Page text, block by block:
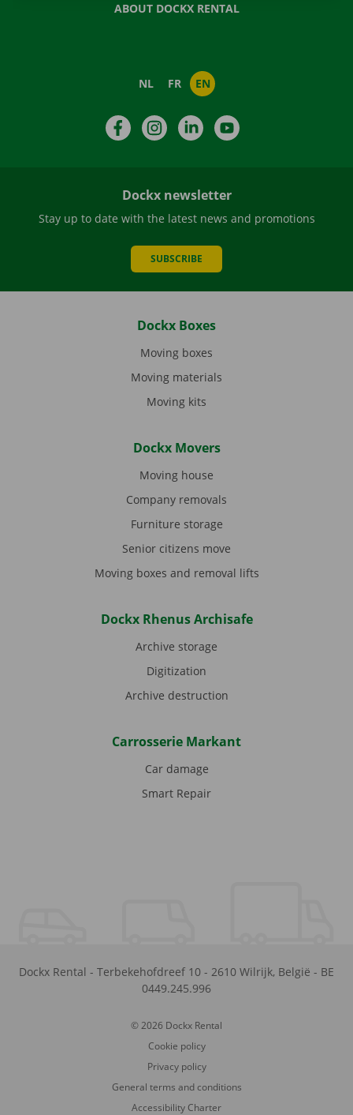
ABOUT DOCKX RENTAL
NL FR EN
FacebookInstagramLinkedIn
Dockx newsletter
Stay up to date with the latest news and promotions
SUBSCRIBE
Dockx Boxes
Moving boxes
Moving materials
Moving kits
Dockx Movers
Moving house
Company removals
Furniture storage
Senior citizens move
Moving boxes and removal lifts
Dockx Rhenus Archisafe
Archive storage
Digitization
Archive destruction
Carrosserie Markant
Car damage
Smart Repair
Dockx Rental - Terbekehofdreef 10 - 2610 Wilrijk, België - BE
0449.245.996
© 2026 Dockx Rental
Cookie policy
Privacy policy
General terms and conditions
Accessibility Charter